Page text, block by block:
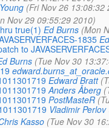
(Fri Nov 26 13:08:32
Nov 29 09:55:29 2010)
true(1) Ed Burns (Mon
1835
to
Burns (Tue Nov 30
Edward Bratt
Anders Åberg
PostMasteR
Vladimir Perlov
Kasso (Tue Nov 30